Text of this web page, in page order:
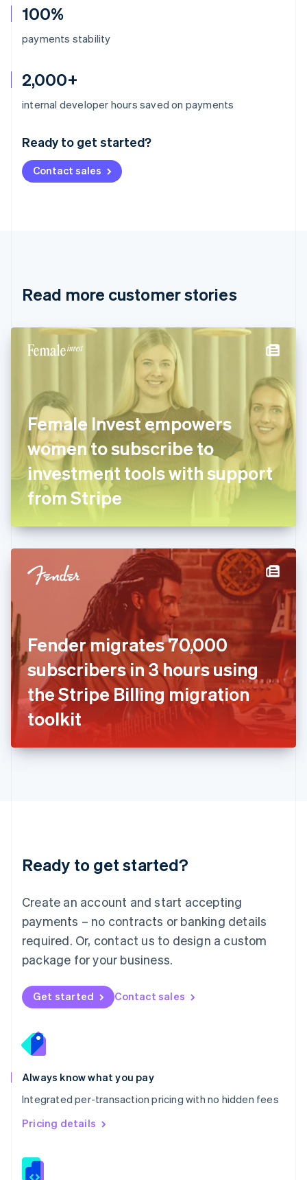
100%
payments stability
2,000+
internal developer hours saved on payments
Ready to get started?
Contact sales
Read more customer stories
Female Invest empowers
women to subscribe to
investment tools with support
from Stripe
Fender migrates 70,000
subscribers in 3 hours using
the Stripe Billing migration
toolkit
Ready to get started?
Create an account and start accepting
payments – no contracts or banking details
required. Or, contact us to design a custom
package for your business.
Get started Contact sales
Always know what you pay
Integrated per-transaction pricing with no hidden fees
Pricing details
Australia
Deutsch English
NederlandsFrançais Deutsch
Brazil
Cyprus
English
Denmark
English
Finland
EnglishSvenska
France
FrançaisEnglish
Germany
DeutschEnglish
Gibraltar
English
English
Hong Kong SAR, China
Hungary
Ireland
English
Italy
ItalianoEnglish
Japan
日本語English
Latvia
English
DeutschEnglish
English 简体中文
Mexico
EspañolEnglish
Netherlands
Nederlands English
New Zealand
Norway
English
English
Portugal
Português
Romania
English
Singapore
English 简体中文
Slovakia
Slovenia